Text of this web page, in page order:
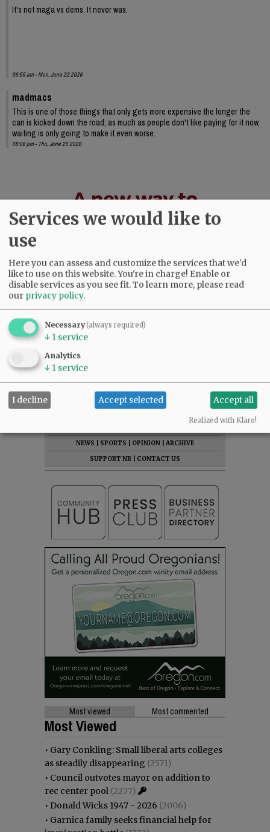
It's not maga vs dems. It never was.
06:55 am - Mon, June 22 2026
madmacs
This is one of those things that only gets more expensive the longer the
can is kicked down the road; as much as people don't like paying for it now,
waiting is only going to make it even worse.
08:08 pm - Thu, June 25 2026
|ADVERTISE|PRESS CLUB
DONATE
NEWS
SPORTS OPINION
ARCHIVE
SUPPORT NR
CONTACT US
Most viewed Most commented
Most Viewed
• Gary Conkling: Small liberal arts colleges
as steadily disappearing (2571)
• Council outvotes mayor on addition to
rec center pool (2277)
• Donald Wicks 1947 - 2026 (2006)
• Garnica family seeks financial help for
Services we would like to
use
Here you can assess and customize the services that we'd
like to use on this website. You're in charge! Enable or
disable services as you see fit.To learn more, please read
our privacy policy.
Necessary(always required)
↓ 1 service
Analytics
↓ 1 service
I decline Accept selected Accept all
Realized with Klaro!